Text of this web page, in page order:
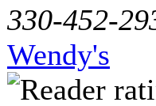
330-452-
Wendy's